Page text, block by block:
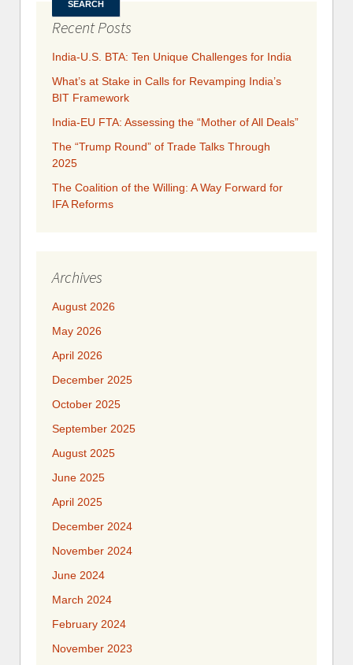
Recent Posts
India-U.S. BTA: Ten Unique Challenges for India
What’s at Stake in Calls for Revamping India’s
BIT Framework
India-EU FTA: Assessing the “Mother of All Deals”
The “Trump Round” of Trade Talks Through
2025
​​​​The Coalition of the Willing: A Way Forward for
IFA Reforms
Archives
August 2026
May 2026
April 2026
December 2025
October 2025
September 2025
August 2025
June 2025
April 2025
December 2024
November 2024
June 2024
March 2024
February 2024
November 2023